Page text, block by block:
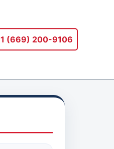
‪(669) 200-9106‬